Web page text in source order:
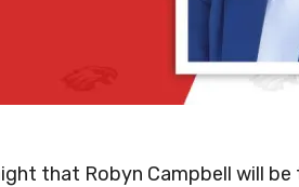
that Robyn Campbell will